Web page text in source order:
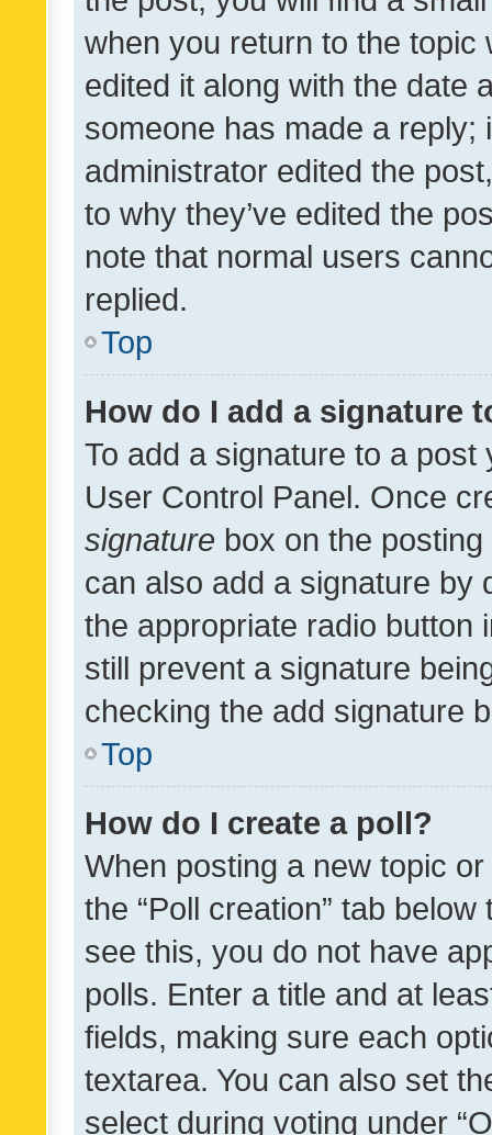
when you return to the
edited it along with the date
someone has made a reply;
administrator edited the
to why they’ve edited the
note that normal users
replied.
Top
How do I add a signature
To add a signature to a
User Control Panel. Once
signature box on the
can also add a signature by
the appropriate radio button
still prevent a signature
checking the add signature
Top
How do I create a poll?
When posting a new topic
the “Poll creation” tab
see this, you do not have
polls. Enter a title and at
fields, making sure each
textarea. You can also set
select during voting under